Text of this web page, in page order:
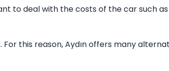
to deal with the costs of the car such
this reason, Aydın offers many